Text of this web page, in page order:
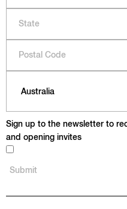
Sign up to the newsletter to
and opening invites